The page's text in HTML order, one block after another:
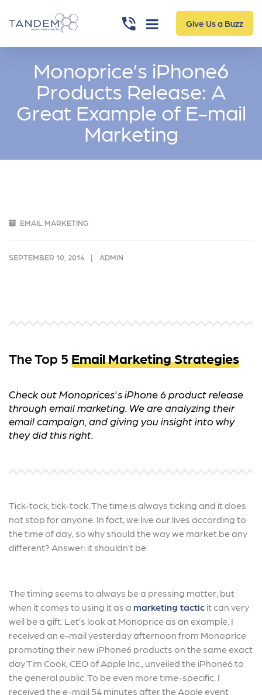
Give Us a Buzz
Monoprice’s iPhone6
Products Release: A
Great Example of E-mail
Marketing
EMAIL MARKETING
SEPTEMBER 10, 2014 ADMIN
The Top 5 Email Marketing Strategies
Check out Monoprices's iPhone 6 product release
through email marketing. We are analyzing their
email campaign, and giving you insight into why
they did this right.
Tick-tock, tick-tock. The time is always ticking and it does
not stop for anyone. In fact, we live our lives according to
the time of day, so why should the way we market be any
different? Answer: it shouldn’t be.
The timing seems to always be a pressing matter, but
when it comes to using it as a marketing tactic it can very
well be a gift. Let’s look at Monoprice as an example. I
received an e-mail yesterday afternoon from Monoprice
promoting their new iPhone6 products on the same exact
day Tim Cook, CEO of Apple Inc., unveiled the iPhone6 to
the general public. To be even more time-specific, I
received the e-mail 54 minutes after the Apple event